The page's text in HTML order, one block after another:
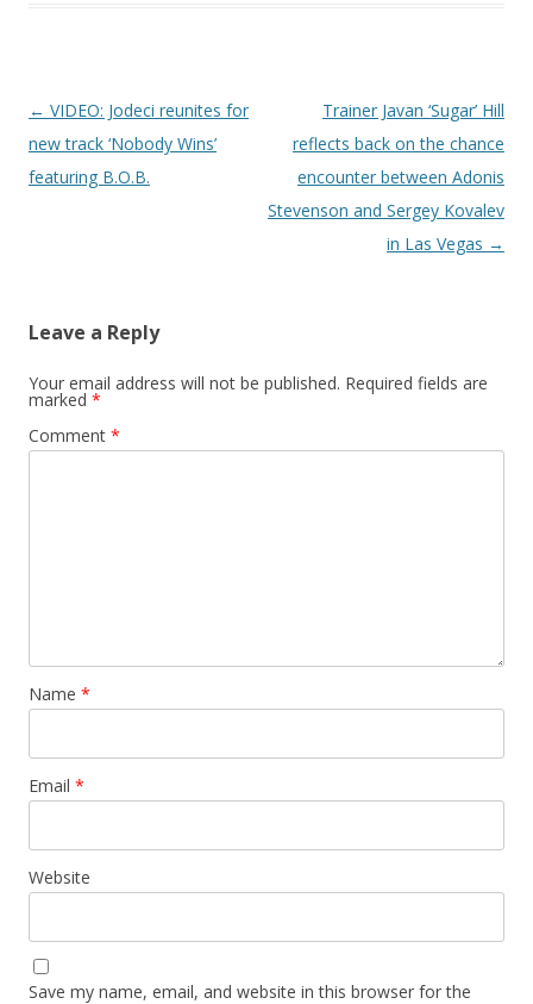
Post navigation
← VIDEO: Jodeci reunites for
new track ‘Nobody Wins’
featuring B.O.B.
Trainer Javan ‘Sugar’ Hill
reflects back on the chance
encounter between Adonis
Stevenson and Sergey Kovalev
in Las Vegas →
Leave a Reply
Your email address will not be published. Required fields are
marked *
Comment *
Name *
Email *
Website
Save my name, email, and website in this browser for the